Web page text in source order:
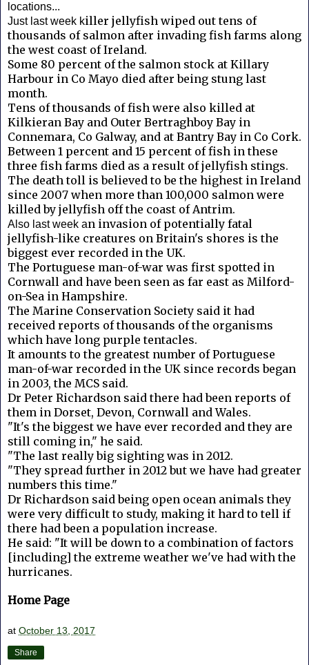
locations...
Just last week killer jellyfish wiped out tens of
thousands of salmon after invading fish farms along
the west coast of Ireland.
Some 80 percent of the salmon stock at Killary
Harbour in Co Mayo died after being stung last
month.
Tens of thousands of fish were also killed at
Kilkieran Bay and Outer Bertraghboy Bay in
Connemara, Co Galway, and at Bantry Bay in Co Cork.
Between 1 percent and 15 percent of fish in these
three fish farms died as a result of jellyfish stings.
The death toll is believed to be the highest in Ireland
since 2007 when more than 100,000 salmon were
killed by jellyfish off the coast of Antrim.
Also last week an invasion of potentially fatal
jellyfish-like creatures on Britain's shores is the
biggest ever recorded in the UK.
The Portuguese man-of-war was first spotted in
Cornwall and have been seen as far east as Milford-
on-Sea in Hampshire.
The Marine Conservation Society said it had
received reports of thousands of the organisms
which have long purple tentacles.
It amounts to the greatest number of Portuguese
man-of-war recorded in the UK since records began
in 2003, the MCS said.
Dr Peter Richardson said there had been reports of
them in Dorset, Devon, Cornwall and Wales.
"It's the biggest we have ever recorded and they are
still coming in," he said.
"The last really big sighting was in 2012.
"They spread further in 2012 but we have had greater
numbers this time."
Dr Richardson said being open ocean animals they
were very difficult to study, making it hard to tell if
there had been a population increase.
He said: "It will be down to a combination of factors
[including] the extreme weather we've had with the
hurricanes.
Home Page
at October 13, 2017
Share